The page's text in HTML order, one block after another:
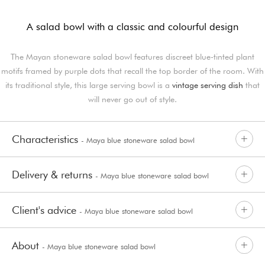
A salad bowl with a classic and colourful design
The Mayan stoneware salad bowl features discreet blue-tinted plant
motifs framed by purple dots that recall the top border of the room. With
its traditional style, this large serving bowl is a vintage serving dish that
will never go out of style.
Characteristics - Maya blue stoneware salad bowl
Delivery & returns - Maya blue stoneware salad bowl
Client's advice - Maya blue stoneware salad bowl
About - Maya blue stoneware salad bowl